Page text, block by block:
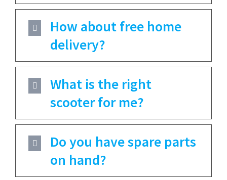
How about free home
delivery?
What is the right
scooter for me?
Do you have spare parts
on hand?